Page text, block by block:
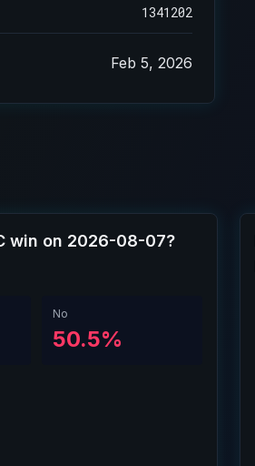
1341202
Feb 5, 2026
win on 2026-08-07?
No
50.5%